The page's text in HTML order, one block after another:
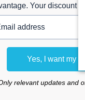
Your discount is
address
Yes, I want my
relevant updates and